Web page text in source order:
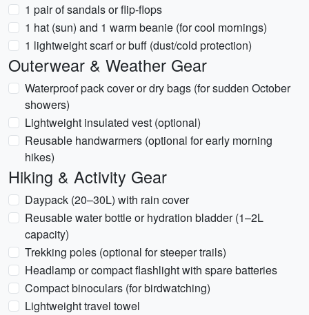
1 pair of sandals or flip-flops
1 hat (sun) and 1 warm beanie (for cool mornings)
1 lightweight scarf or buff (dust/cold protection)
Outerwear & Weather Gear
Waterproof pack cover or dry bags (for sudden October
showers)
Lightweight insulated vest (optional)
Reusable handwarmers (optional for early morning
hikes)
Hiking & Activity Gear
Daypack (20–30L) with rain cover
Reusable water bottle or hydration bladder (1–2L
capacity)
Trekking poles (optional for steeper trails)
Headlamp or compact flashlight with spare batteries
Compact binoculars (for birdwatching)
Lightweight travel towel